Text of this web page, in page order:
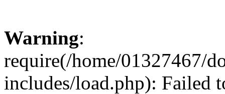
Warning:
require(/home/01327467/
includes/load.php): Failed